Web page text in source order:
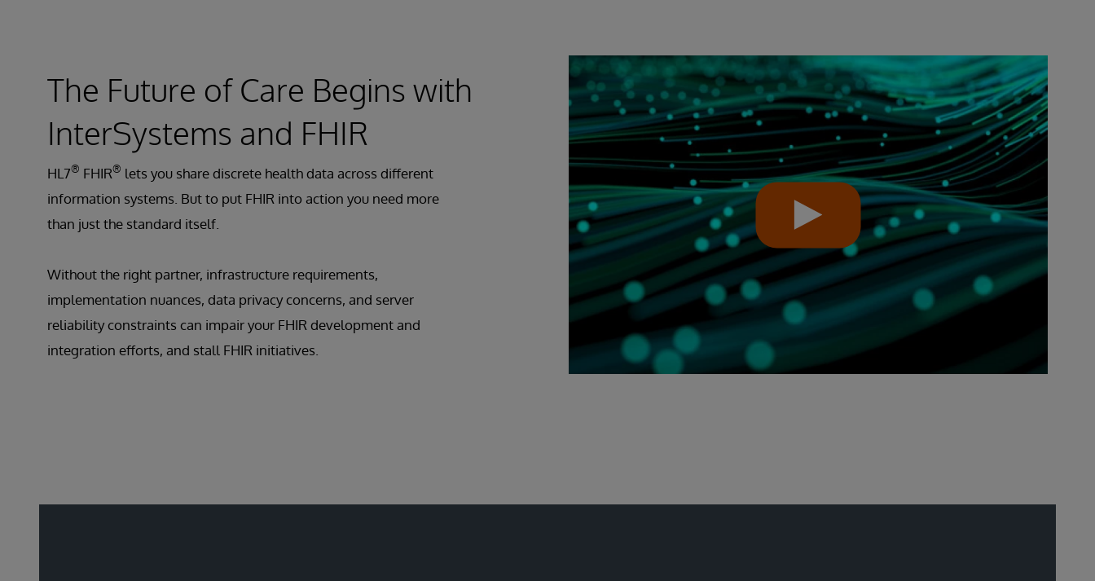
The Future of Care Begins with
InterSystems and FHIR
HL7® FHIR® lets you share discrete health data across different
information systems. But to put FHIR into action you need more
than just the standard itself.
Without the right partner, infrastructure requirements,
implementation nuances, data privacy concerns, and server
reliability constraints can impair your FHIR development and
integration efforts, and stall FHIR initiatives.